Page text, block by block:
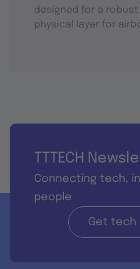
designed for a robust
physical layer for
TTTECH
Connecting tech,
people
Get tech